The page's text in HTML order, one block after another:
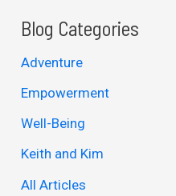
a
h
f
o
r
Blog Categories
Adventure
Empowerment
Well-Being
Keith and Kim
All Articles